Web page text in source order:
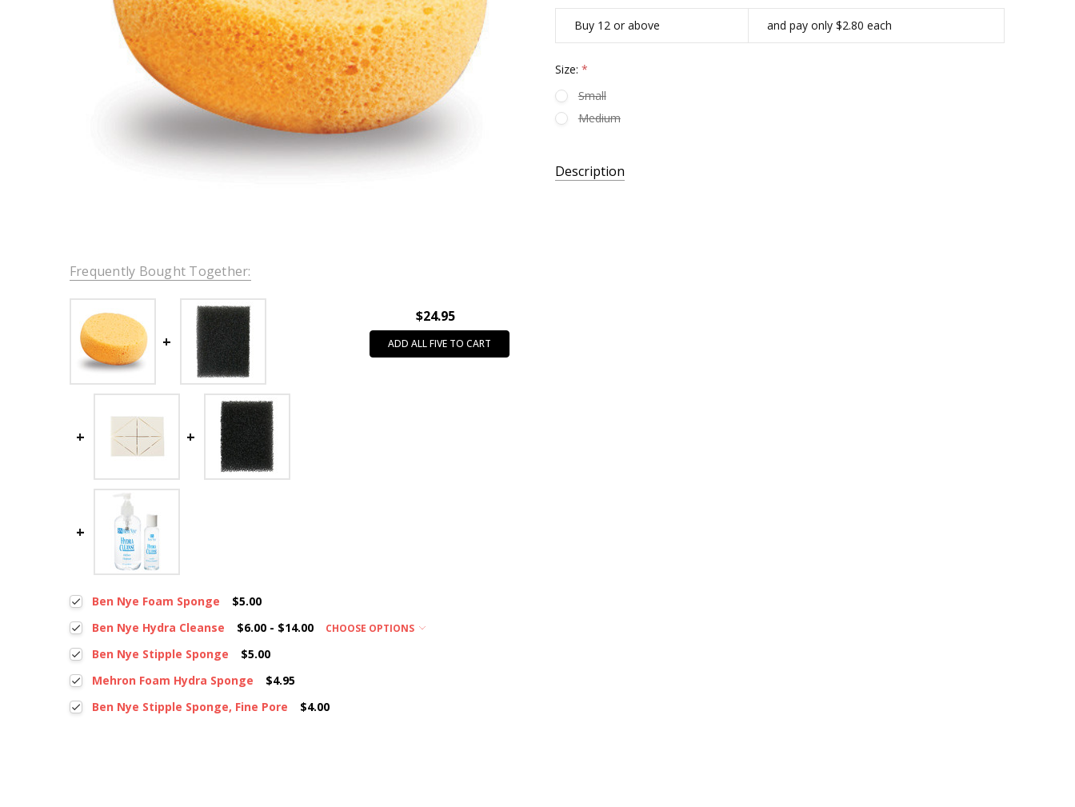
Buy 12 or above and pay only $2.80 each
Size:*
Small
Medium
Stock:
Description
Frequently Bought Together:
$24.95
ADD ALL FIVE TO CART
Ben Nye Foam Sponge
$5.00
Ben Nye Hydra Cleanse
$6.00 - $14.00 CHOOSE OPTIONS
Ben Nye Stipple Sponge
$5.00
Mehron Foam Hydra Sponge
$4.95
Ben Nye Stipple Sponge, Fine Pore
$4.00